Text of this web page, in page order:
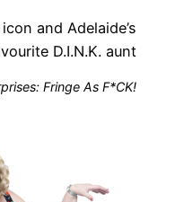
and Adelaide’s
D.I.N.K. aunt
Fringe As F*CK!